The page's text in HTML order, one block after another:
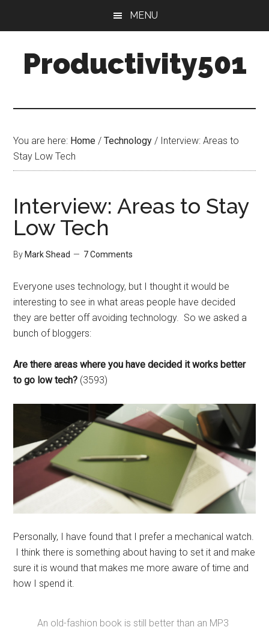
content
sidebar
MENU
Productivity501
You are here: Home / Technology / Interview: Areas to
Stay Low Tech
Interview: Areas to Stay
Low Tech
By Mark Shead 7 Comments
Everyone uses technology, but I thought it would be
interesting to see in what areas people have decided
they are better off avoiding technology. So we asked a
bunch of bloggers:
Are there areas where you have decided it works better
to go low tech? (3593)
Personally, I have found that I prefer a mechanical watch.
I think there is something about having to set it and make
sure it is wound that makes me more aware of time and
how I spend it.
An old-fashion book is still better than an MP3